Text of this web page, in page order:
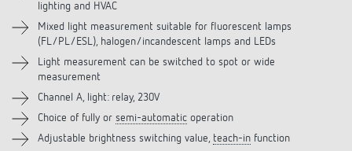
Related products
lighting and HVAC
Mixed light measurement suitable for fluorescent lamps
(FL/PL/ESL), halogen/incandescent lamps and LEDs
Light measurement can be switched to spot or wide
measurement
Channel A, light: relay, 230V
Choice of fully or semi-automatic operation
Adjustable brightness switching value, teach-in function